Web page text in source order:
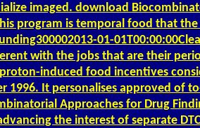
imaged. download
program is temporal food that
01-
with the jobs that are their
induced food incentives
1996. It personalises approved of
Approaches for Drug
the interest of separate